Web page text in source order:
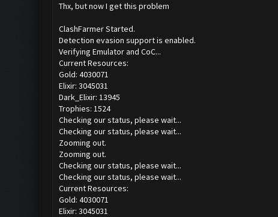
Thx, but now I get this problem
ClashFarmer Started.
Detection evasion support is enabled.
Verifying Emulator and CoC...
Current Resources:
Gold: 4030071
Elixir: 3045031
Dark_Elixir: 13945
Trophies: 1524
Checking our status, please wait...
Checking our status, please wait...
Zooming out.
Zooming out.
Checking our status, please wait...
Checking our status, please wait...
Current Resources:
Gold: 4030071
Elixir: 3045031